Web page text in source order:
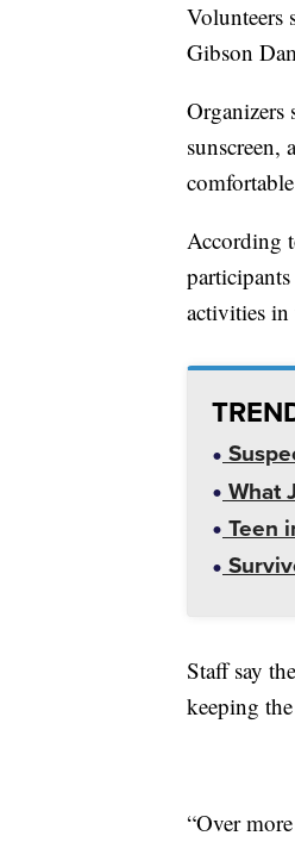
Volunteers
Gibson
Organizers
sunscreen,
According
activities in
What
Teen
Staff say
keeping
“Over